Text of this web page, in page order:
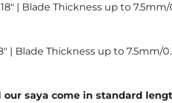
| Blade Thickness up to 7.5mm/
| Blade Thickness up to 7.5mm/
saya come in standard